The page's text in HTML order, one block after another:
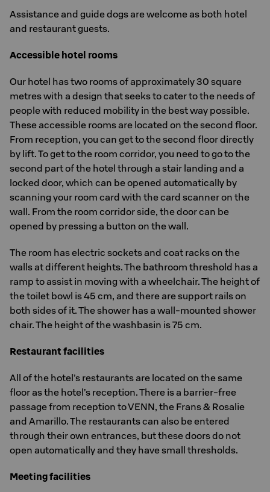
Assistance and guide dogs are welcome as both hotel
and restaurant guests.
Accessible hotel rooms
Our hotel has two rooms of approximately 30 square
metres with a design that seeks to cater to the needs of
people with reduced mobility in the best way possible.
These accessible rooms are located on the second floor.
From reception, you can get to the second floor directly
by lift. To get to the room corridor, you need to go to the
second part of the hotel through a stair landing and a
locked door, which can be opened automatically by
scanning your room card with the card scanner on the
wall. From the room corridor side, the door can be
opened by pressing a button on the wall.
The room has electric sockets and coat racks on the
walls at different heights. The bathroom threshold has a
ramp to assist in moving with a wheelchair. The height of
the toilet bowl is 45 cm, and there are support rails on
both sides of it. The shower has a wall-mounted shower
chair. The height of the washbasin is 75 cm.
Restaurant facilities
All of the hotel’s restaurants are located on the same
floor as the hotel’s reception. There is a barrier-free
passage from reception to VENN, the Frans & Rosalie
and Amarillo. The restaurants can also be entered
through their own entrances, but these doors do not
open automatically and they have small thresholds.
Meeting facilities